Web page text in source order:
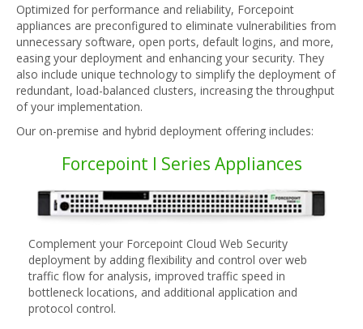
Optimized for performance and reliability, Forcepoint
appliances are preconfigured to eliminate vulnerabilities from
unnecessary software, open ports, default logins, and more,
easing your deployment and enhancing your security. They
also include unique technology to simplify the deployment of
redundant, load-balanced clusters, increasing the throughput
of your implementation.
Our on-premise and hybrid deployment offering includes:
Forcepoint I Series Appliances
Complement your Forcepoint Cloud Web Security
deployment by adding flexibility and control over web
traffic flow for analysis, improved traffic speed in
bottleneck locations, and additional application and
protocol control.